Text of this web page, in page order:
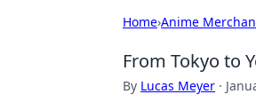
Home›Anime
From Tokyo to
By Lucas Meyer ·